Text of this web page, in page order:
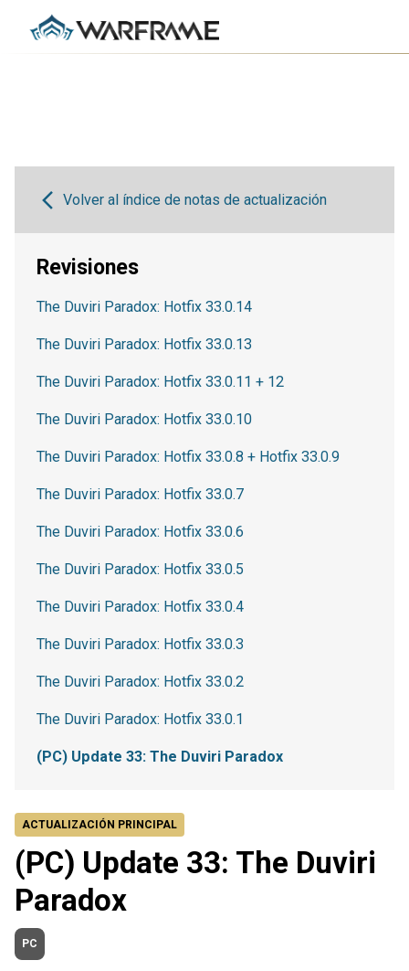
ACTUALIZACIÓN PRINCIPAL
(PC) Update 33: The Duviri
Paradox
PC
Volver al índice de notas de actualización
Revisiones
The Duviri Paradox: Hotfix 33.0.14
The Duviri Paradox: Hotfix 33.0.13
The Duviri Paradox: Hotfix 33.0.11 + 12
The Duviri Paradox: Hotfix 33.0.10
The Duviri Paradox: Hotfix 33.0.8 + Hotfix 33.0.9
The Duviri Paradox: Hotfix 33.0.7
The Duviri Paradox: Hotfix 33.0.6
The Duviri Paradox: Hotfix 33.0.5
The Duviri Paradox: Hotfix 33.0.4
The Duviri Paradox: Hotfix 33.0.3
The Duviri Paradox: Hotfix 33.0.2
The Duviri Paradox: Hotfix 33.0.1
(PC) Update 33: The Duviri Paradox